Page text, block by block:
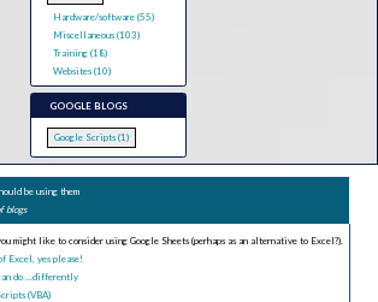
Hardware/software (55)
Miscellaneous (103)
Training (18)
Websites (10)
GOOGLE BLOGS
Google Scripts (1)
be using them
blogs
might like to consider using Google Sheets (perhaps as an alternative to Excel?).
Excel, yes please!
do ...differently
(VBA)